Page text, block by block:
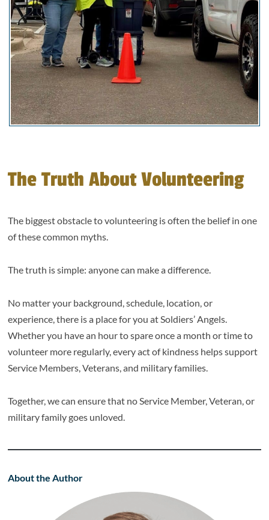
The Truth About Volunteering
The biggest obstacle to volunteering is often the belief in one
of these common myths.
The truth is simple: anyone can make a difference.
No matter your background, schedule, location, or
experience, there is a place for you at Soldiers’ Angels.
Whether you have an hour to spare once a month or time to
volunteer more regularly, every act of kindness helps support
Service Members, Veterans, and military families.
Together, we can ensure that no Service Member, Veteran, or
military family goes unloved.
About the Author